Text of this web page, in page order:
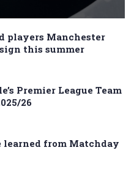
players Manchester
this summer
Premier League Team
26
from Matchday